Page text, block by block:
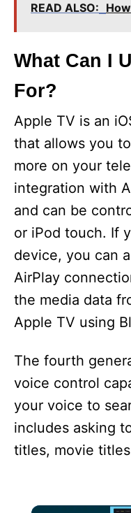
READ ALSO:
What Can I
For?
Apple TV is an
that allows you
more on your
integration with
and can be
or iPod touch. If
device, you can
AirPlay
the media data
Apple TV using
The fourth
voice control
your voice to
includes asking
titles, movie